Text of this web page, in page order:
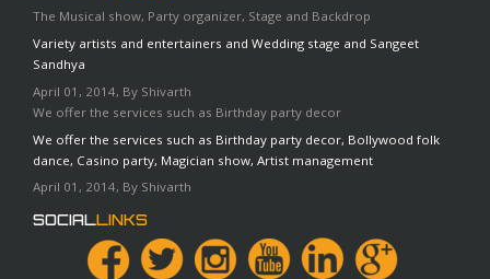
The Musical show, Party organizer, Stage and Backdrop
Variety artists and entertainers and Wedding stage and Sangeet
Sandhya
April 01, 2014, By Shivarth
We offer the services such as Birthday party decor
We offer the services such as Birthday party decor, Bollywood folk
dance, Casino party, Magician show, Artist management
April 01, 2014, By Shivarth
SOCIALLINKS